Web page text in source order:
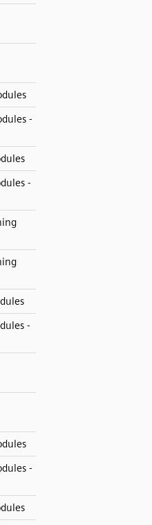
-
-
-
-